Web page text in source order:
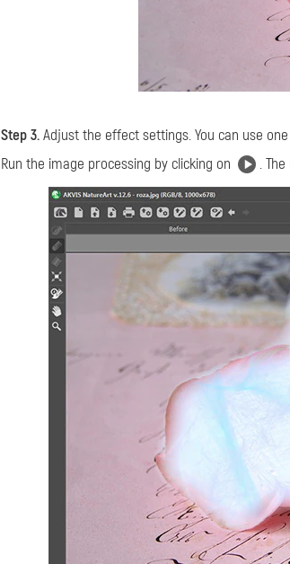
Step 3.Adjust the effect settings. You can use
Run the image processing by clicking on
.